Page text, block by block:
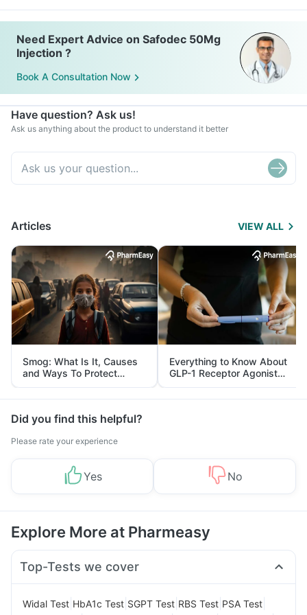
Need Expert Advice on Safodec 50Mg
Injection ?
Book A Consultation Now
Have question? Ask us!
Ask us anything about the product to understand it better
Articles VIEW ALL
Smog: What Is It, Causes
and Ways To Protect
Yourself From It
Everything to Know About
GLP-1 Receptor Agonist
and Its Role in Weight
Management
Did you find this helpful?
Please rate your experience
Yes No
Explore More at Pharmeasy
Top-Tests we cover
Widal Test HbA1c Test SGPT Test RBS Test PSA Test